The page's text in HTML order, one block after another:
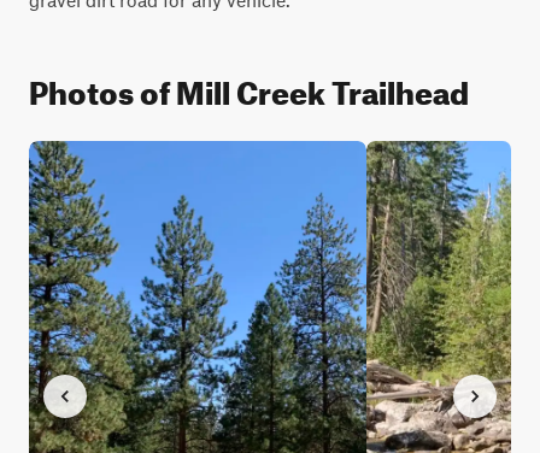
Photos of Mill Creek Trailhead